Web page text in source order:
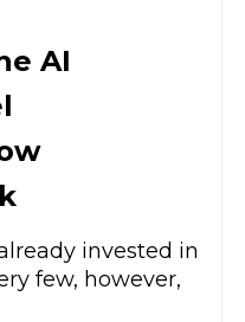
AI
invested in
few, however,